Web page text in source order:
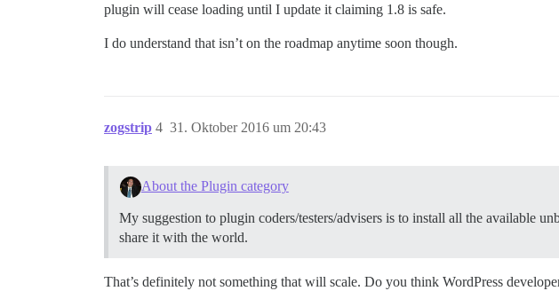
plugin will cease loading until I update it claiming 1.8 is safe.
I do understand that isn’t on the roadmap anytime soon though.
zogstrip 31. Oktober 2016 um 20:43
4
About the Plugin category
My suggestion to plugin coders/testers/advisers is to install all the available
share it with the world.
That’s definitely not something that will scale. Do you think WordPress